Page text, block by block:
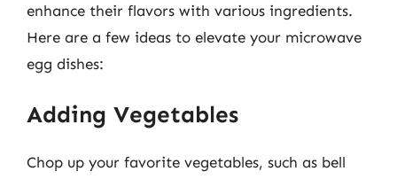
enhance their flavors with various ingredients.
Here are a few ideas to elevate your microwave
egg dishes:
Adding Vegetables
Chop up your favorite vegetables, such as bell